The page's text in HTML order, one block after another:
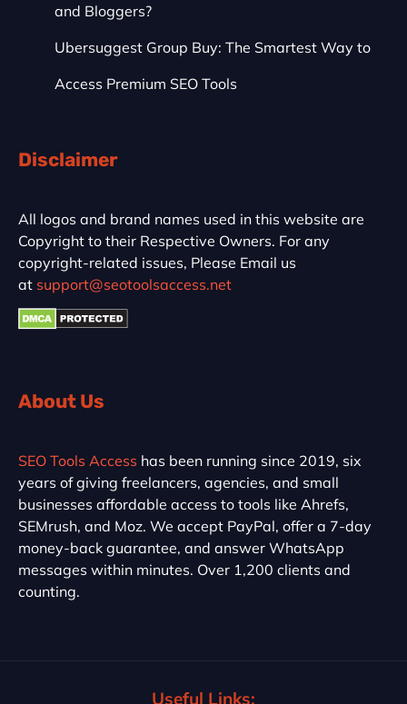
and Bloggers?
Ubersuggest Group Buy: The Smartest Way to
Access Premium SEO Tools
Disclaimer
All logos and brand names used in this website are
Copyright to their Respective Owners. For any
copyright-related issues, Please Email us
at support@seotoolsaccess.net
About Us
SEO Tools Access has been running since 2019, six
years of giving freelancers, agencies, and small
businesses affordable access to tools like Ahrefs,
SEMrush, and Moz. We accept PayPal, offer a 7-day
money-back guarantee, and answer WhatsApp
messages within minutes. Over 1,200 clients and
counting.
Useful Links: